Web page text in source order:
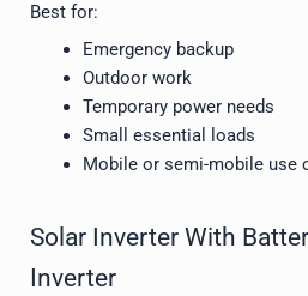
Best for:
Emergency backup
Outdoor work
Temporary power needs
Small essential loads
Mobile or semi-mobile use
Solar Inverter With
Inverter